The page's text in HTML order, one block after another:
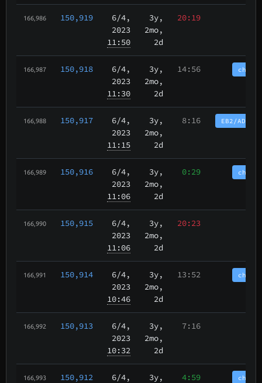
166,986 150,919 6/4,
2023
11:50
3y,
2mo,
2d
20:19
166,987 150,918 6/4,
2023
11:30
3y,
2mo,
2d
14:56
166,988 150,917 6/4,
2023
11:15
3y,
2mo,
2d
8:16 EB2/
166,989 150,916 6/4,
2023
11:06
3y,
2mo,
2d
0:29
166,990 150,915 6/4,
2023
11:06
3y,
2mo,
2d
20:23
166,991 150,914 6/4,
2023
10:46
3y,
2mo,
2d
13:52
166,992 150,913 6/4,
2023
10:32
3y,
2mo,
2d
7:16
166,993 150,912 6/4,
3y,
4:59